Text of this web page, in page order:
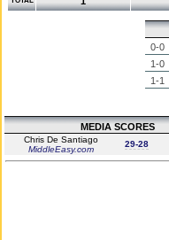
0-0
1-0
1-1
MEDIA SCORES
Chris De Santiago
MiddleEasy.com
29-28